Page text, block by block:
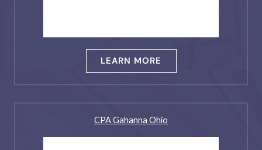
LEARN MORE
CPA Gahanna Ohio